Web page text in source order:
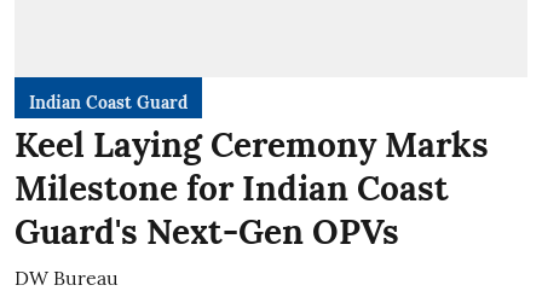
Indian Coast Guard
Keel Laying Ceremony Marks
Milestone for Indian Coast
Guard's Next-Gen OPVs
DW Bureau